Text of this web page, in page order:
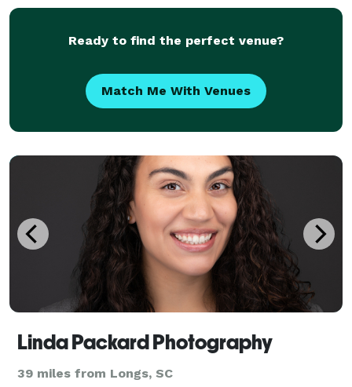
your life's most precious moments, you deserve
Ready to find the perfect venue?
Match Me With Venues
Linda Packard Photography
39 miles from Longs, SC